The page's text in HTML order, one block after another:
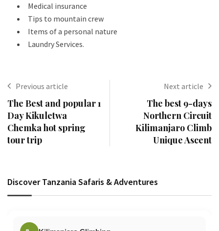
Medical insurance
Tips to mountain crew
Items of a personal nature
Laundry Services.
Previous article
The Best and popular 1
Day Kikuletwa
Chemka hot spring
tour trip
Next article
The best 9-days
Northern Circuit
Kilimanjaro Climb
Unique Ascent
Discover Tanzania Safaris & Adventures